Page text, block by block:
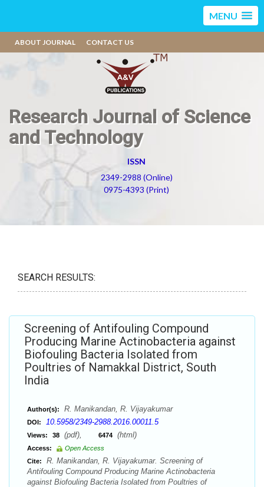
MENU
ABOUT JOURNAL CONTACT US
Research Journal of Science
and Technology
ISSN
2349-2988 (Online)
0975-4393 (Print)
SEARCH RESULTS:
Screening of Antifouling Compound
Producing Marine Actinobacteria against
Biofouling Bacteria Isolated from
Poultries of Namakkal District, South
India
Author(s): R. Manikandan, R. Vijayakumar
DOI: 10.5958/2349-2988.2016.00011.5
Views: 38 (pdf), 6474 (html)
Access:
Open Access
Cite:
R. Manikandan, R. Vijayakumar. Screening of
Antifouling Compound Producing Marine Actinobacteria
against Biofouling Bacteria Isolated from Poultries of